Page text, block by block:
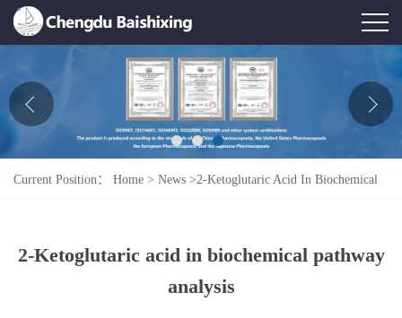
About Us
Product
Contact Us
Current Position： Home > News >2-Ketoglutaric Acid In Biochemical
2-Ketoglutaric acid in biochemical pathway
analysis